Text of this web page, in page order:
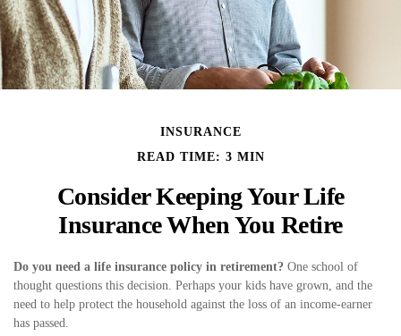
INSURANCE
READ TIME: 3 MIN
Consider Keeping Your Life
Insurance When You Retire
Do you need a life insurance policy in retirement? One school of
thought questions this decision. Perhaps your kids have grown, and the
need to help protect the household against the loss of an income-earner
has passed.